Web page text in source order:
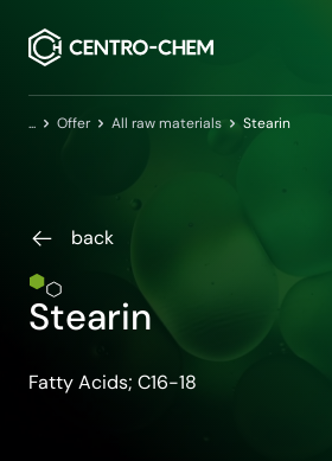
HomeOffer All raw materials Stearin
back
Stearin
Fatty Acids; C16-18